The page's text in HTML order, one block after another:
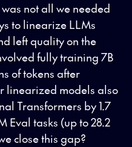
not all we needed
to linearize LLMs
left quality on the
fully training 7B
of tokens after
linearized models also
Transformers by 1.7
Eval tasks (up to 28.2
close this gap?